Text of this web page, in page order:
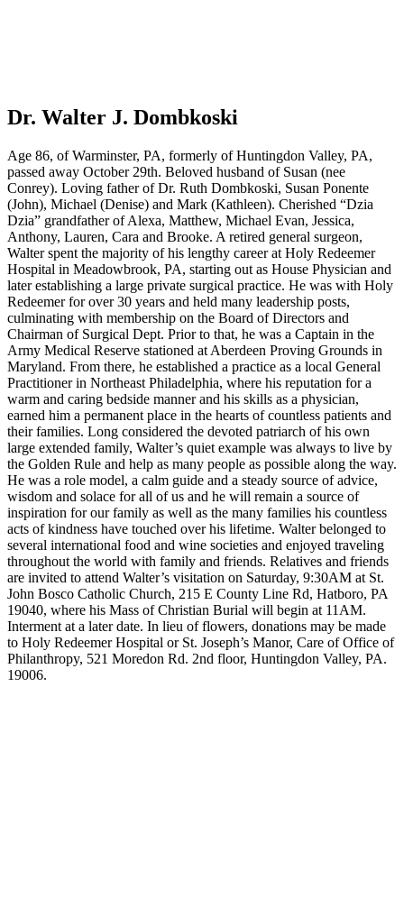
Dr. Walter J. Dombkoski
Age 86, of Warminster, PA, formerly of Huntingdon Valley, PA,
passed away October 29th. Beloved husband of Susan (nee
Conrey). Loving father of Dr. Ruth Dombkoski, Susan Ponente
(John), Michael (Denise) and Mark (Kathleen). Cherished “Dzia
Dzia” grandfather of Alexa, Matthew, Michael Evan, Jessica,
Anthony, Lauren, Cara and Brooke. A retired general surgeon,
Walter spent the majority of his lengthy career at Holy Redeemer
Hospital in Meadowbrook, PA, starting out as House Physician and
later establishing a large private surgical practice. He was with Holy
Redeemer for over 30 years and held many leadership posts,
culminating with membership on the Board of Directors and
Chairman of Surgical Dept. Prior to that, he was a Captain in the
Army Medical Reserve stationed at Aberdeen Proving Grounds in
Maryland. From there, he established a practice as a local General
Practitioner in Northeast Philadelphia, where his reputation for a
warm and caring bedside manner and his skills as a physician,
earned him a permanent place in the hearts of countless patients and
their families. Long considered the devoted patriarch of his own
large extended family, Walter’s quiet example was always to live by
the Golden Rule and help as many people as possible along the way.
He was a role model, a calm guide and a steady source of advice,
wisdom and solace for all of us and he will remain a source of
inspiration for our family as well as the many families his countless
acts of kindness have touched over his lifetime. Walter belonged to
several international food and wine societies and enjoyed traveling
throughout the world with family and friends. Relatives and friends
are invited to attend Walter’s visitation on Saturday, 9:30AM at St.
John Bosco Catholic Church, 215 E County Line Rd, Hatboro, PA
19040, where his Mass of Christian Burial will begin at 11AM.
Interment at a later date. In lieu of flowers, donations may be made
to Holy Redeemer Hospital or St. Joseph’s Manor, Care of Office of
Philanthropy, 521 Moredon Rd. 2nd floor, Huntingdon Valley, PA.
19006.